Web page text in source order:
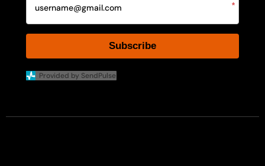
*
Subscribe
Provided by SendPulse